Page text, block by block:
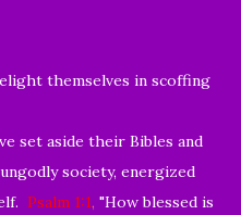
themselves in scoffing
set aside their Bibles and
society, energized
Psalm 1:1, "How blessed is